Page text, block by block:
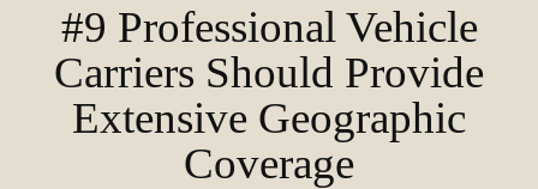
#9 Professional Vehicle
Carriers Should Provide
Extensive Geographic
Coverage